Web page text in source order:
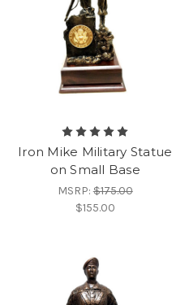
Iron Mike Military Statue
on Small Base
MSRP:$175.00
$155.00